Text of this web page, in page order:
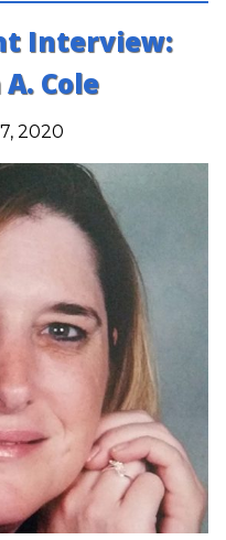
Interview:
Cole
2020